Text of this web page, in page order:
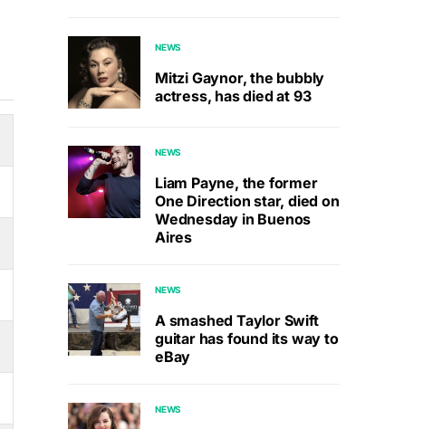
NEWS
Mitzi Gaynor, the bubbly
actress, has died at 93
NEWS
Liam Payne, the former
One Direction star, died on
Wednesday in Buenos
Aires
NEWS
A smashed Taylor Swift
guitar has found its way to
eBay
NEWS